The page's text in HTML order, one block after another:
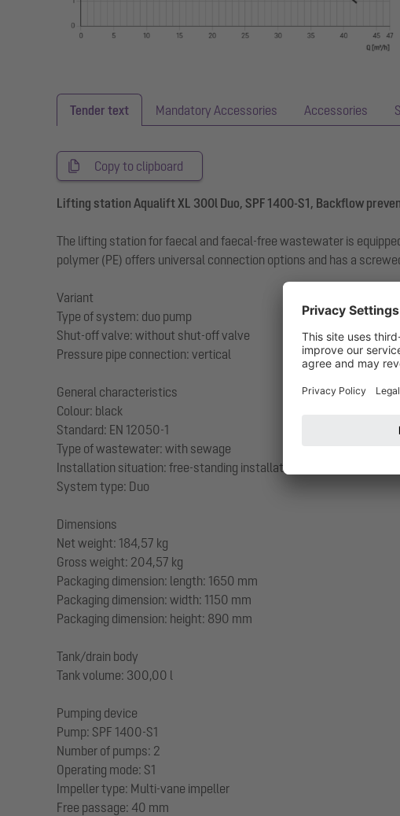
Tender text Mandatory Accessories Accessories
Copy to clipboard
Lifting station Aqualift XL 300l Duo, SPF 1400-S1, Backflow
The lifting station for faecal and faecal-free wastewater is
polymer (PE) offers universal connection options and has a
Variant
Type of system: duo pump
Shut-off valve: without shut-off valve
Pressure pipe connection: vertical
General characteristics
Colour: black
Standard: EN 12050-1
Type of wastewater: with sewage
Installation situation: free-standing installation
System type: Duo
Dimensions
Net weight: 184,57 kg
Gross weight: 204,57 kg
Packaging dimension: length: 1650 mm
Packaging dimension: width: 1150 mm
Packaging dimension: height: 890 mm
Tank/drain body
Tank volume: 300,00 l
Pumping device
Pump: SPF 1400-S1
Number of pumps: 2
Operating mode: S1
Impeller type: Multi-vane impeller
Free passage: 40 mm